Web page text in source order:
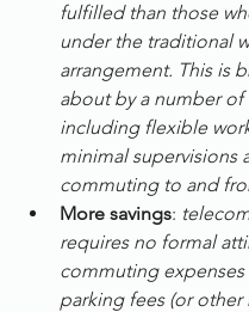
fulfilled than those
under the traditional
arrangement. This is
about by a number of
including flexible
minimal supervisions
commuting to and
More savings:
requires no formal
commuting expenses
parking fees (or